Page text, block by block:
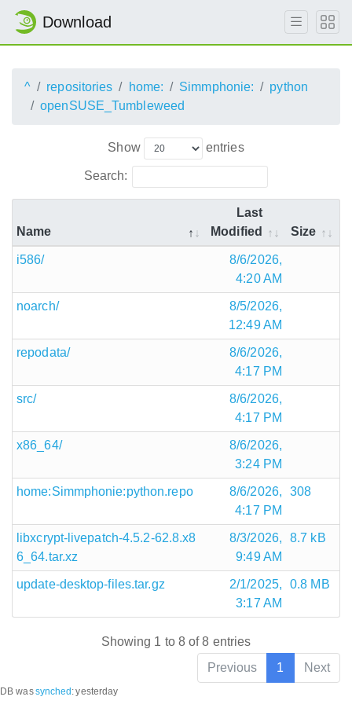
Download
^ repositories home: Simmphonie:
python
openSUSE_Tumbleweed
Show entries
Search:
Name
Last
Modified
Size
i586/
8/6/2026,
4:20 AM
noarch/
8/5/2026,
12:49 AM
repodata/
8/6/2026,
4:17 PM
src/
8/6/2026,
4:17 PM
x86_64/
8/6/2026,
3:24 PM
home:Simmphonie:python.repo
8/6/2026,
4:17 PM
308
libxcrypt-livepatch-4.5.2-62.8.x8
6_64.tar.xz
8/3/2026,
9:49 AM
8.7 kB
update-desktop-files.tar.gz
2/1/2025,
3:17 AM
0.8 MB
Showing 1 to 8 of 8 entries
Previous
1 Next
DB wassynched :yesterday